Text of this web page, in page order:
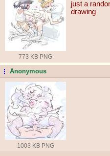
773 KB PNG
just a
drawing
...Anonymous
1003 KB PNG